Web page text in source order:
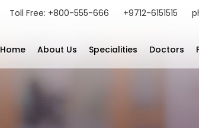
Toll Free: +800-555-666 +9712-6151515
Home About Us Specialities Doctors